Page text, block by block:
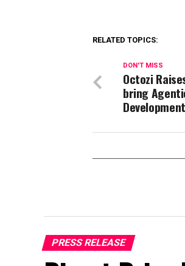
RELATED TOPICS:
DON'T MISS
Octozi
bring
Development
PRESS RELEASE